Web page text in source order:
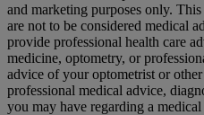
and marketing purposes only.
are not to be considered medical
provide professional health care
medicine, optometry, or
advice of your optometrist or
professional medical advice,
you may have regarding a